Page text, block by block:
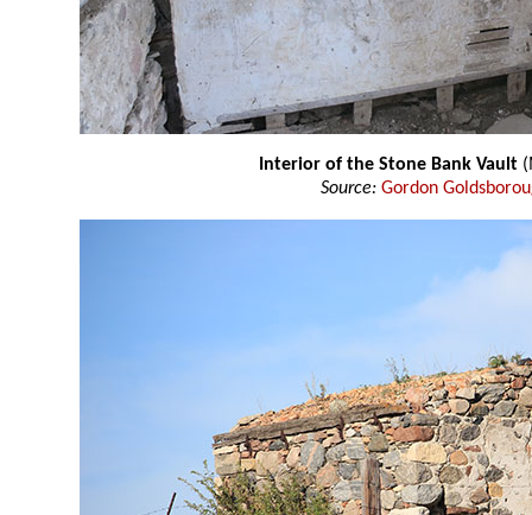
Interior of the Stone Bank Vault
Source: Gordon